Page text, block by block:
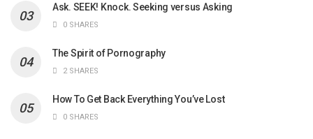
Ask. SEEK! Knock. Seeking versus Asking
0 SHARES
The Spirit of Pornography
2 SHARES
How To Get Back Everything You’ve Lost
0 SHARES